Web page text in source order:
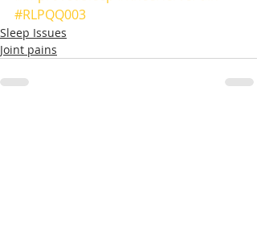
#RLPQQ003
Sleep Issues
Joint pains